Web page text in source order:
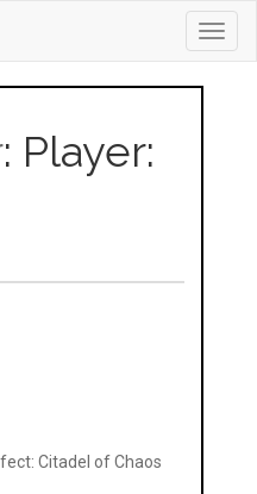
: Player:
Citadel of Chaos